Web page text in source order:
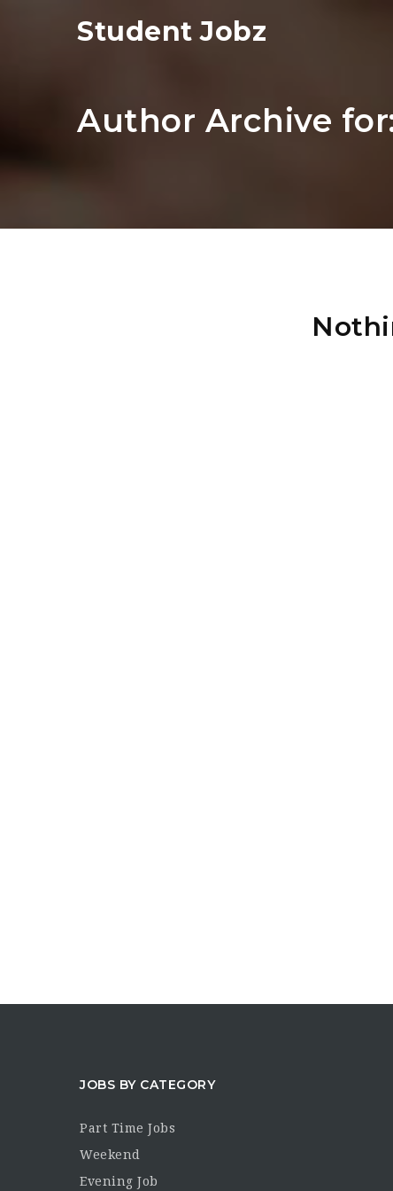
Student Jobz
Author Archive
JOBS BY CATEGORY
Part Time Jobs
Weekend
Evening Job